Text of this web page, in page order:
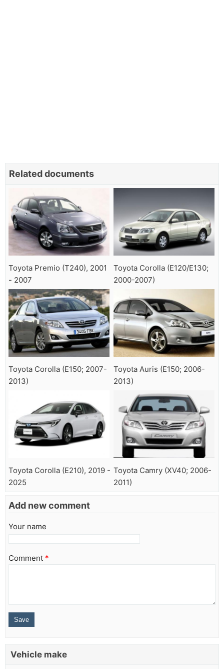
Related documents
Toyota Premio (T240), 2001
- 2007
Toyota Corolla (E120/E130;
2000-2007)
Toyota Corolla (E150; 2007-
2013)
Toyota Auris (E150; 2006-
2013)
Toyota Corolla (E210), 2019 -
2025
Toyota Camry (XV40; 2006-
2011)
Add new comment
Your name
Comment *
Vehicle make